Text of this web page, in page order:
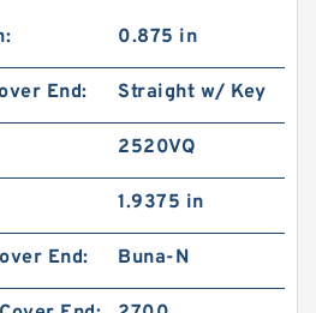
103-1013-012/103-1013
Motor
0.875 in
End: Straight w/ Key
2520VQ
1.9375 in
End: Buna-N